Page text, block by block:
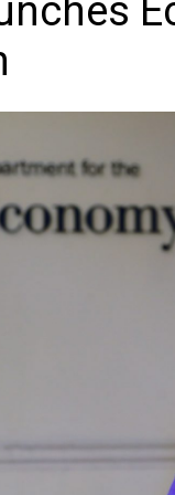
Non-food
Personal Care